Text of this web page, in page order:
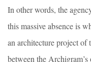
In other words, the
this massive absence is
an architecture project
between the